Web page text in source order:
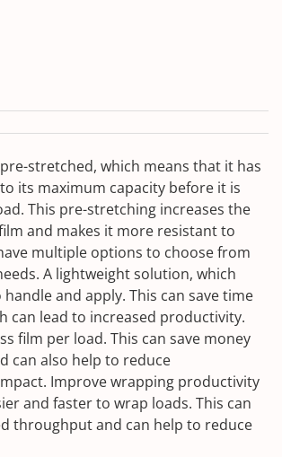
stretched, which means that it has
its maximum capacity before it is
This pre-stretching increases the
and makes it more resistant to
multiple options to choose from
A lightweight solution, which
handle and apply. This can save time
can lead to increased productivity.
film per load. This can save money
can also help to reduce
Improve wrapping productivity
and faster to wrap loads. This can
throughput and can help to reduce